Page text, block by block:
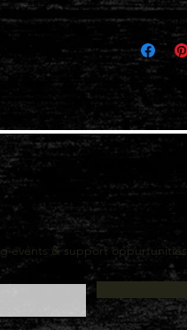
events & support oppurtunities